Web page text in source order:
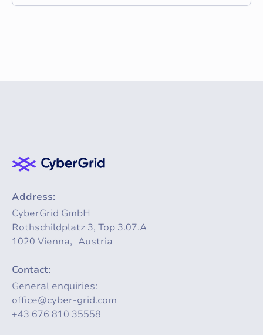
Address:
CyberGrid GmbH
Rothschildplatz 3, Top 3.07.A
1020 Vienna, Austria
Contact:
General enquiries:
office@cyber-grid.com
+43 676 810 35558